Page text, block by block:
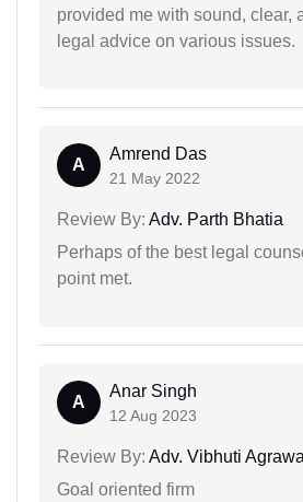
provided me with sound, clear,
legal advice on various issues.
A
Amrend Das
21 May 2022
Review By: Adv. Parth Bhatia
Perhaps of the best legal
point met.
A
Anar Singh
12 Aug 2023
Review By: Adv. Vibhuti Agrawal
Goal oriented firm